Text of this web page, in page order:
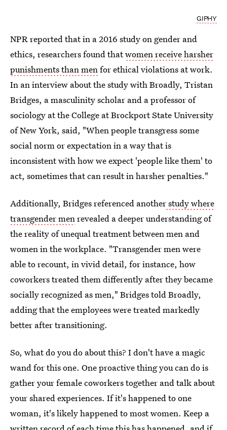
GIPHY
NPR reported that in a 2016 study on gender and
ethics, researchers found thatwomen receive harsher
punishments than menfor ethical violations at work.
In an interview about the study with Broadly, Tristan
Bridges, a masculinity scholar and a professor of
sociology at the College at Brockport State University
of New York, said, "When people transgress some
social norm or expectation in a way that is
inconsistent with how we expect 'people like them' to
act, sometimes that can result in harsher penalties."
Additionally, Bridges referenced anotherstudy where
transgender menrevealed a deeper understanding of
the reality of unequal treatment between men and
women in the workplace. "Transgender men were
able to recount, in vivid detail, for instance, how
coworkers treated them differently after they became
socially recognized as men," Bridges told Broadly,
adding that the employees were treated markedly
better after transitioning.
So, what do you do about this? I don't have a magic
wand for this one. One proactive thing you can do is
gather your female coworkers together and talk about
your shared experiences. If it's happened to one
woman, it's likely happened to most women. Keep a